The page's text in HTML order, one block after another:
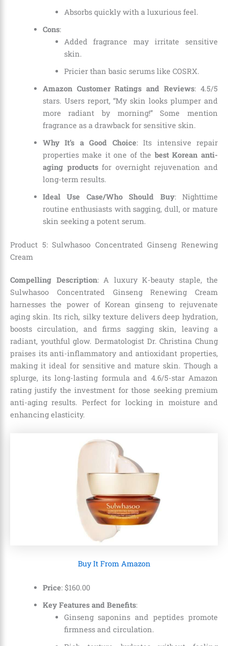
Absorbs quickly with a luxurious feel.
Cons:
Added fragrance may irritate sensitive
skin.
Pricier than basic serums like COSRX.
Amazon Customer Ratings and Reviews: 4.5/5
stars. Users report, “My skin looks plumper and
more radiant by morning!” Some mention
fragrance as a drawback for sensitive skin.
Why It’s a Good Choice: Its intensive repair
properties make it one of the best Korean anti-
aging productsfor overnight rejuvenation and
long-term results.
Ideal Use Case/Who Should Buy: Nighttime
routine enthusiasts with sagging, dull, or mature
skin seeking a potent serum.
Product 5: Sulwhasoo Concentrated Ginseng Renewing
Cream
Compelling Description: A luxury K-beauty staple, the
Sulwhasoo Concentrated Ginseng Renewing Cream
harnesses the power of Korean ginseng to rejuvenate
aging skin. Its rich, silky texture delivers deep hydration,
boosts circulation, and firms sagging skin, leaving a
radiant, youthful glow. Dermatologist Dr. Christina Chung
praises its anti-inflammatory and antioxidant properties,
making it ideal for sensitive and mature skin. Though a
splurge, its long-lasting formula and 4.6/5-star Amazon
rating justify the investment for those seeking premium
anti-aging results. Perfect for locking in moisture and
enhancing elasticity.
Buy It From Amazon
Price: $160.00
Key Features and Benefits:
Ginseng saponins and peptides promote
firmness and circulation.